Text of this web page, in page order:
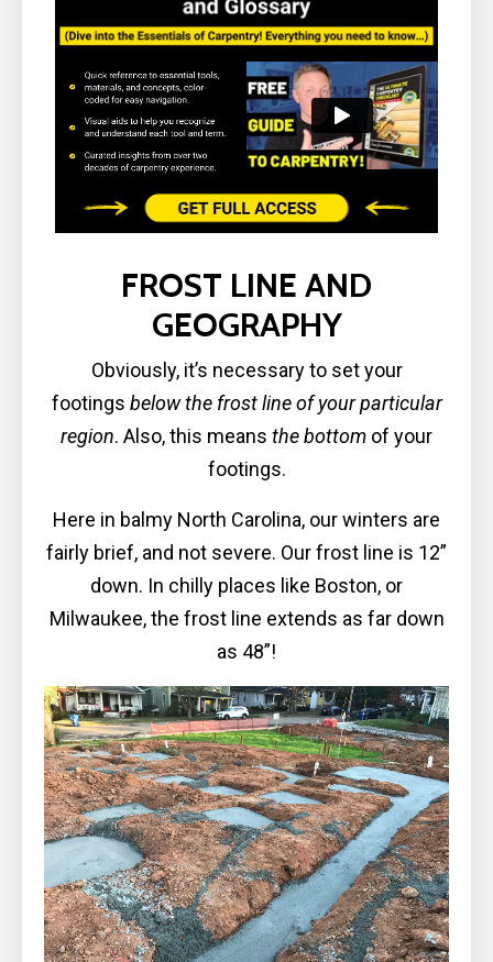
FROST LINE AND
GEOGRAPHY
Obviously, it’s necessary to set your
footings below the frost line of your particular
region. Also, this means the bottom of your
footings.
Here in balmy North Carolina, our winters are
fairly brief, and not severe. Our frost line is 12”
down. In chilly places like Boston, or
Milwaukee, the frost line extends as far down
as 48”!